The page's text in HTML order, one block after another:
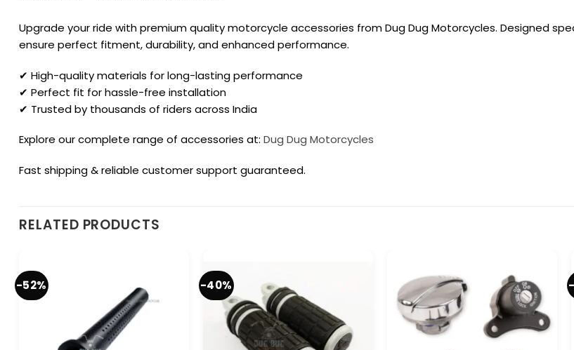
Upgrade your ride with premium quality motorcycle accessories from Dug Dug Motorcycles. Designed
ensure perfect fitment, durability, and enhanced performance.
✔ High-quality materials for long-lasting performance
✔ Perfect fit for hassle-free installation
✔ Trusted by thousands of riders across India
Explore our complete range of accessories at: Dug Dug Motorcycles
Fast shipping & reliable customer support guaranteed.
RELATED PRODUCTS
-52% -40%